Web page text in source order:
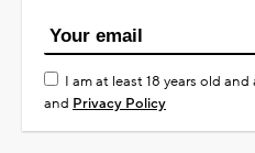
I am at least 18 years old
and Privacy Policy